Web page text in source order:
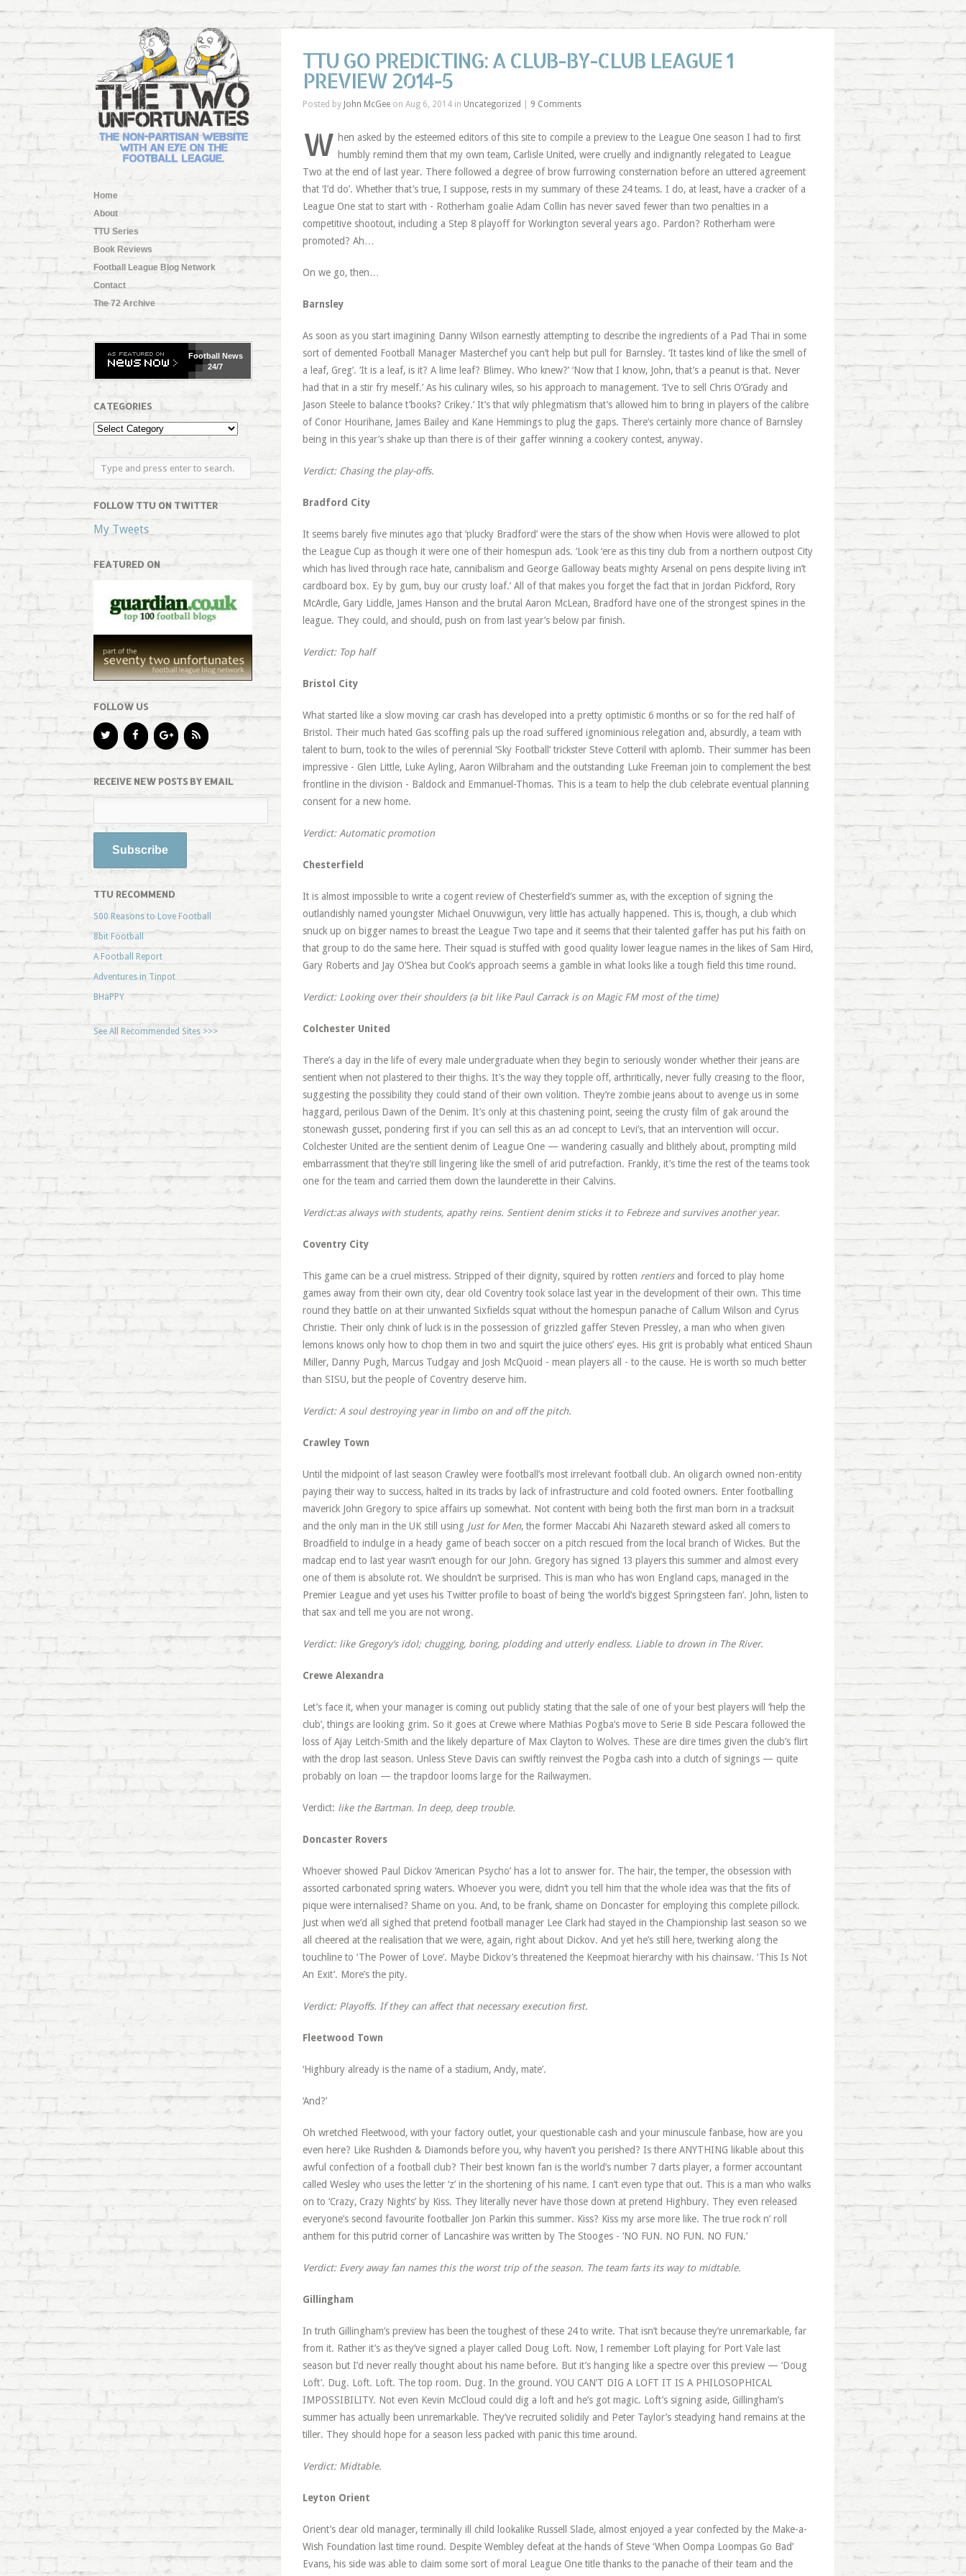
Home
About
TTU Series
Book Reviews
Football League Blog Network
Contact
The 72 Archive
FootballNews
24/7
CATEGORIES
FOLLOW TTU ON TWITTER
My Tweets
FEATURED ON
FOLLOW US
RECEIVE NEW POSTS BY EMAIL
TTU RECOMMEND
500 Reasons to Love Football
8bit Football
A Football Report
Adventures in Tinpot
BHaPPY
See All Recommended Sites >>>
TTU GO PREDICTING: A CLUB-BY-CLUB LEAGUE 1
PREVIEW 2014-5
Posted by John McGeeon Aug 6, 2014 in Uncategorized 9 Comments
W hen asked by the esteemed editors of this site to compile a preview to the League One season I had to first
humbly remind them that my own team, Carlisle United, were cruelly and indignantly relegated to League
Two at the end of last year. There followed a degree of brow furrowing consternation before an uttered agreement
that ‘I’d do’. Whether that’s true, I suppose, rests in my summary of these 24 teams. I do, at least, have a cracker of a
League One stat to start with - Rotherham goalie Adam Collin has never saved fewer than two penalties in a
competitive shootout, including a Step 8 playoff for Workington several years ago. Pardon? Rotherham were
promoted? Ah…
On we go, then…
Barnsley
As soon as you start imagining Danny Wilson earnestly attempting to describe the ingredients of a Pad Thai in some
sort of demented Football Manager Masterchef you can’t help but pull for Barnsley. ‘It tastes kind of like the smell of
a leaf, Greg’. ‘It is a leaf, is it? A lime leaf? Blimey. Who knew?’ ‘Now that I know, John, that’s a peanut is that. Never
had that in a stir fry meself.’ As his culinary wiles, so his approach to management. ‘I’ve to sell Chris O’Grady and
Jason Steele to balance t’books? Crikey.’ It’s that wily phlegmatism that’s allowed him to bring in players of the calibre
of Conor Hourihane, James Bailey and Kane Hemmings to plug the gaps. There’s certainly more chance of Barnsley
being in this year’s shake up than there is of their gaffer winning a cookery contest, anyway.
Verdict: Chasing the play-offs.
Bradford City
It seems barely five minutes ago that ‘plucky Bradford’ were the stars of the show when Hovis were allowed to plot
the League Cup as though it were one of their homespun ads. ‘Look ‘ere as this tiny club from a northern outpost City
which has lived through race hate, cannibalism and George Galloway beats mighty Arsenal on pens despite living in’t
cardboard box. Ey by gum, buy our crusty loaf.’ All of that makes you forget the fact that in Jordan Pickford, Rory
McArdle, Gary Liddle, James Hanson and the brutal Aaron McLean, Bradford have one of the strongest spines in the
league. They could, and should, push on from last year’s below par finish.
Verdict: Top half
Bristol City
What started like a slow moving car crash has developed into a pretty optimistic 6 months or so for the red half of
Bristol. Their much hated Gas scoffing pals up the road suffered ignominious relegation and, absurdly, a team with
talent to burn, took to the wiles of perennial ‘Sky Football’ trickster Steve Cotteril with aplomb. Their summer has been
impressive - Glen Little, Luke Ayling, Aaron Wilbraham and the outstanding Luke Freeman join to complement the best
frontline in the division - Baldock and Emmanuel-Thomas. This is a team to help the club celebrate eventual planning
consent for a new home.
Verdict: Automatic promotion
Chesterfield
It is almost impossible to write a cogent review of Chesterfield’s summer as, with the exception of signing the
outlandishly named youngster Michael Onuvwigun, very little has actually happened. This is, though, a club which
snuck up on bigger names to breast the League Two tape and it seems that their talented gaffer has put his faith on
that group to do the same here. Their squad is stuffed with good quality lower league names in the likes of Sam Hird,
Gary Roberts and Jay O’Shea but Cook’s approach seems a gamble in what looks like a tough field this time round.
Verdict: Looking over their shoulders (a bit like Paul Carrack is on Magic FM most of the time)
Colchester United
There’s a day in the life of every male undergraduate when they begin to seriously wonder whether their jeans are
sentient when not plastered to their thighs. It’s the way they topple off, arthritically, never fully creasing to the floor,
suggesting the possibility they could stand of their own volition. They’re zombie jeans about to avenge us in some
haggard, perilous Dawn of the Denim. It’s only at this chastening point, seeing the crusty film of gak around the
stonewash gusset, pondering first if you can sell this as an ad concept to Levi’s, that an intervention will occur.
Colchester United are the sentient denim of League One — wandering casually and blithely about, prompting mild
embarrassment that they’re still lingering like the smell of arid putrefaction. Frankly, it’s time the rest of the teams took
one for the team and carried them down the launderette in their Calvins.
Verdict:as always with students, apathy reins. Sentient denim sticks it to Febreze and survives another year.
Coventry City
This game can be a cruel mistress. Stripped of their dignity, squired by rotten rentiersand forced to play home
games away from their own city, dear old Coventry took solace last year in the development of their own. This time
round they battle on at their unwanted Sixfields squat without the homespun panache of Callum Wilson and Cyrus
Christie. Their only chink of luck is in the possession of grizzled gaffer Steven Pressley, a man who when given
lemons knows only how to chop them in two and squirt the juice others’ eyes. His grit is probably what enticed Shaun
Miller, Danny Pugh, Marcus Tudgay and Josh McQuoid - mean players all - to the cause. He is worth so much better
than SISU, but the people of Coventry deserve him.
Verdict: A soul destroying year in limbo on and off the pitch.
Crawley Town
Until the midpoint of last season Crawley were football’s most irrelevant football club. An oligarch owned non-entity
paying their way to success, halted in its tracks by lack of infrastructure and cold footed owners. Enter footballing
maverick John Gregory to spice affairs up somewhat. Not content with being both the first man born in a tracksuit
and the only man in the UK still using Just for Men, the former Maccabi Ahi Nazareth steward asked all comers to
Broadfield to indulge in a heady game of beach soccer on a pitch rescued from the local branch of Wickes. But the
madcap end to last year wasn’t enough for our John. Gregory has signed 13 players this summer and almost every
one of them is absolute rot. We shouldn’t be surprised. This is man who has won England caps, managed in the
Premier League and yet uses his Twitter profile to boast of being ‘the world’s biggest Springsteen fan’. John, listen to
that sax and tell me you are not wrong.
Verdict: like Gregory’s idol; chugging, boring, plodding and utterly endless. Liable to drown in The River.
Crewe Alexandra
Let’s face it, when your manager is coming out publicly stating that the sale of one of your best players will ‘help the
club’, things are looking grim. So it goes at Crewe where Mathias Pogba’s move to Serie B side Pescara followed the
loss of Ajay Leitch-Smith and the likely departure of Max Clayton to Wolves. These are dire times given the club’s flirt
with the drop last season. Unless Steve Davis can swiftly reinvest the Pogba cash into a clutch of signings — quite
probably on loan — the trapdoor looms large for the Railwaymen.
Verdict: like the Bartman. In deep, deep trouble.
Doncaster Rovers
Whoever showed Paul Dickov ‘American Psycho’ has a lot to answer for. The hair, the temper, the obsession with
assorted carbonated spring waters. Whoever you were, didn’t you tell him that the whole idea was that the fits of
pique were internalised? Shame on you. And, to be frank, shame on Doncaster for employing this complete pillock.
Just when we’d all sighed that pretend football manager Lee Clark had stayed in the Championship last season so we
all cheered at the realisation that we were, again, right about Dickov. And yet he’s still here, twerking along the
touchline to ‘The Power of Love’. Maybe Dickov’s threatened the Keepmoat hierarchy with his chainsaw. ‘This Is Not
An Exit’. More’s the pity.
Verdict: Playoffs. If they can affect that necessary execution first.
Fleetwood Town
‘Highbury already is the name of a stadium, Andy, mate’.
‘And?’
Oh wretched Fleetwood, with your factory outlet, your questionable cash and your minuscule fanbase, how are you
even here? Like Rushden & Diamonds before you, why haven’t you perished? Is there ANYTHING likable about this
awful confection of a football club? Their best known fan is the world’s number 7 darts player, a former accountant
called Wesley who uses the letter ‘z’ in the shortening of his name. I can’t even type that out. This is a man who walks
on to ‘Crazy, Crazy Nights’ by Kiss. They literally never have those down at pretend Highbury. They even released
everyone’s second favourite footballer Jon Parkin this summer. Kiss? Kiss my arse more like. The true rock n’ roll
anthem for this putrid corner of Lancashire was written by The Stooges - ‘NO FUN. NO FUN. NO FUN.’
Verdict: Every away fan names this the worst trip of the season. The team farts its way to midtable.
Gillingham
In truth Gillingham’s preview has been the toughest of these 24 to write. That isn’t because they’re unremarkable, far
from it. Rather it’s as they’ve signed a player called Doug Loft. Now, I remember Loft playing for Port Vale last
season but I’d never really thought about his name before. But it’s hanging like a spectre over this preview — ‘Doug
Loft’. Dug. Loft. Loft. The top room. Dug. In the ground. YOU CAN’T DIG A LOFT IT IS A PHILOSOPHICAL
IMPOSSIBILITY. Not even Kevin McCloud could dig a loft and he’s got magic. Loft’s signing aside, Gillingham’s
summer has actually been unremarkable. They’ve recruited solidily and Peter Taylor’s steadying hand remains at the
tiller. They should hope for a season less packed with panic this time around.
Verdict: Midtable.
Leyton Orient
Orient’s dear old manager, terminally ill child lookalike Russell Slade, almost enjoyed a year confected by the Make-a-
Wish Foundation last time round. Despite Wembley defeat at the hands of Steve ‘When Oompa Loompas Go Bad’
Evans, his side was able to claim some sort of moral League One title thanks to the panache of their team and the